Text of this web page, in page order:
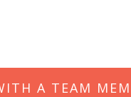
A TEAM